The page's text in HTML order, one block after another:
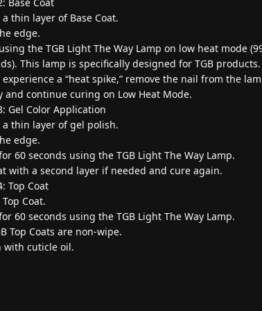
thin layer of Base Coat.
edge.
the TGB Light The Way Lamp on low heat mode
This lamp is specifically designed for TGB products.
a “heat spike,” remove the nail from the
and continue curing on Low Heat Mode.
Gel Color Application
a thin layer of gel polish.
edge.
60 seconds using the TGB Light The Way Lamp.
with a second layer if needed and cure again.
Top Coat
Coat.
60 seconds using the TGB Light The Way Lamp.
Top Coats are non-wipe.
with cuticle oil.